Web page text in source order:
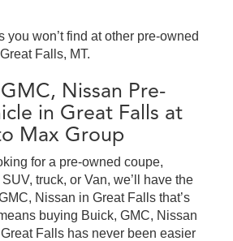
you won’t find at other pre-owned
Falls, MT.
Nissan Pre-
in Great Falls at
Max Group
for a pre-owned coupe,
truck, or Van, we’ll have the
Nissan in Great Falls that’s
buying Buick, GMC, Nissan
Falls has never been easier